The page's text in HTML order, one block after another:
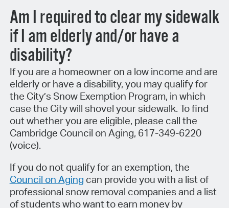
Am I required to clear my sidewalk
if I am elderly and/or have a
disability?
If you are a homeowner on a low income and are
elderly or have a disability, you may qualify for
the City’s Snow Exemption Program, in which
case the City will shovel your sidewalk. To find
out whether you are eligible, please call the
Cambridge Council on Aging, 617-349-6220
(voice).
If you do not qualify for an exemption, the
Council on Aging can provide you with a list of
professional snow removal companies and a list
of students who want to earn money by